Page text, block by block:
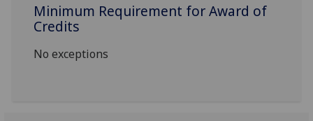
Minimum Requirement for Award of
Credits
No exceptions